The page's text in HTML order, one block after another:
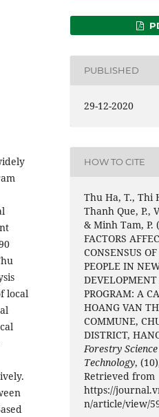
local
PUBLISHED
29-12-2020
HOW TO CITE
Thu Ha, T., Thi
Thanh Que, P.,
& Minh Tam, P.
FACTORS
CONSENSUS
PEOPLE IN
PROGRAM: A
HOANG VAN
COMMUNE,
DISTRICT,
Forestry
Technology,
Retrieved from
https://
n/article/view/